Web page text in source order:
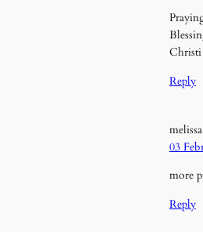
Christi
Reply
03
more
Reply